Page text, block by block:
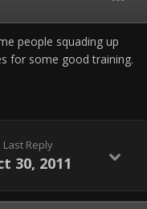
people squading up
for some good training.
Last Reply
30, 2011